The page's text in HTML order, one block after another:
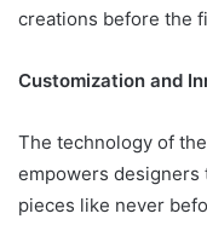
creations before the
Customization and
The technology of the
empowers designers
pieces like never